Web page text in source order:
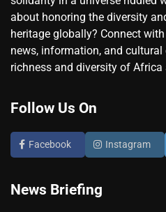
about honoring the diversity
heritage globally? Connect
news, information, and
richness and diversity of
Follow Us On
Facebook Instagram
News Briefing